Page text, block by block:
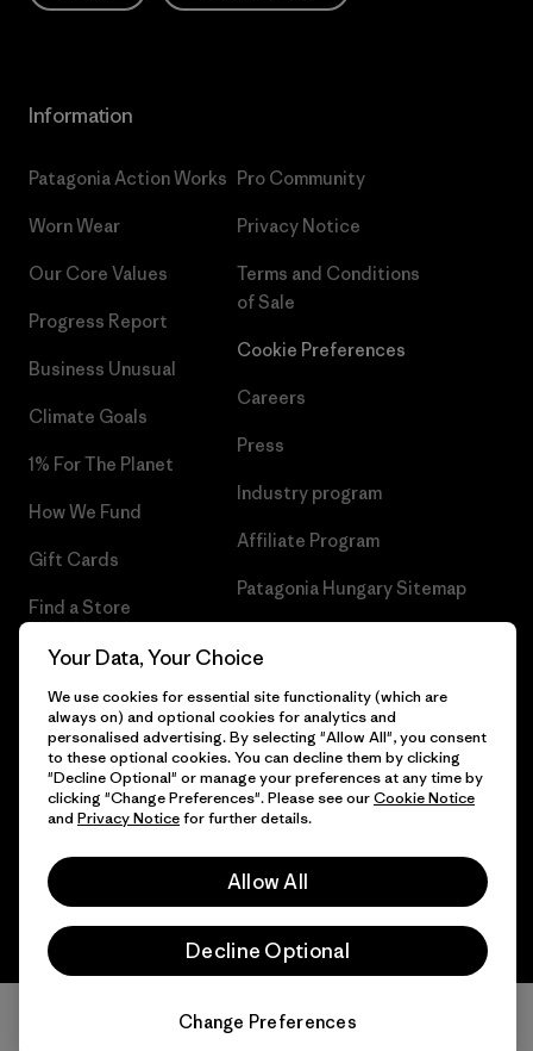
Information
Patagonia Action Works
Worn Wear
Our Core Values
Progress Report
Business Unusual
Climate Goals
1% For The Planet
How We Fund
Gift Cards
Find a Store
Pro Community
Privacy Notice
Terms and Conditions
of Sale
Cookie Preferences
Careers
Press
Industry program
Affiliate Program
Patagonia Hungary Sitemap
© 2026 Patagonia, Inc. All Rights Reserved.
English
Your Data, Your Choice
We use cookies for essential site functionality (which are
always on) and optional cookies for analytics and
personalised advertising. By selecting "Allow All", you consent
to these optional cookies. You can decline them by clicking
"Decline Optional" or manage your preferences at any time by
clicking "Change Preferences". Please see ourCookie Notice
and Privacy Noticefor further details.
Allow All
Decline Optional
Change Preferences